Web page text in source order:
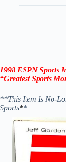
1998 ESPN Sports
“Greatest Sports
**This Item Is No-
Sports**